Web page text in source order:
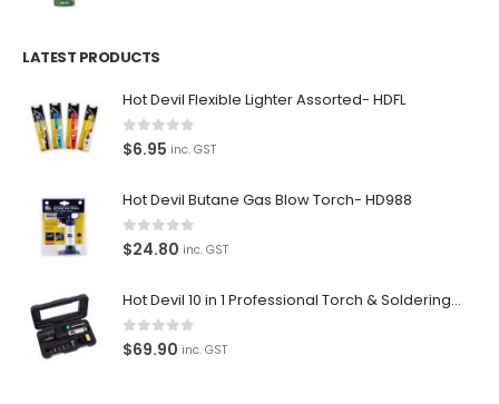
LATEST PRODUCTS
Hot Devil Flexible Lighter Assorted- HDFL
0out of 5
$6.95 inc. GST
Hot Devil Butane Gas Blow Torch- HD988
0out of 5
$24.80 inc. GST
Hot Devil 10 in 1 Professional Torch & Soldering Iron- HD1960K
0out of 5
$69.90 inc. GST